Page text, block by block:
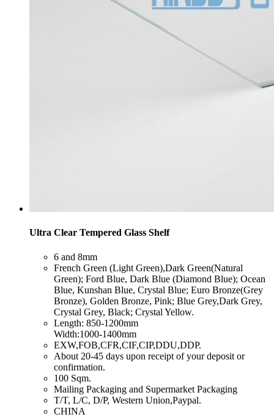
Ultra Clear Tempered Glass Shelf
​6 and 8mm
​French Green (Light Green),Dark Green(Natural
Green); Ford Blue, Dark Blue (Diamond Blue); Ocean
Blue, Kunshan Blue, Crystal Blue; Euro Bronze(Grey
Bronze), Golden Bronze, Pink; Blue Grey,Dark Grey,
Crystal Grey, Black; Crystal Yellow.
​Length: 850-1200mm
Width:1000-1400mm
​EXW,FOB,CFR,CIF,CIP,DDU,DDP.
​About 20-45 days upon receipt of your deposit or
confirmation.
​100 Sqm.
​Mailing Packaging and Supermarket Packaging
​T/T, L/C, D/P, Western Union,Paypal.
​CHINA